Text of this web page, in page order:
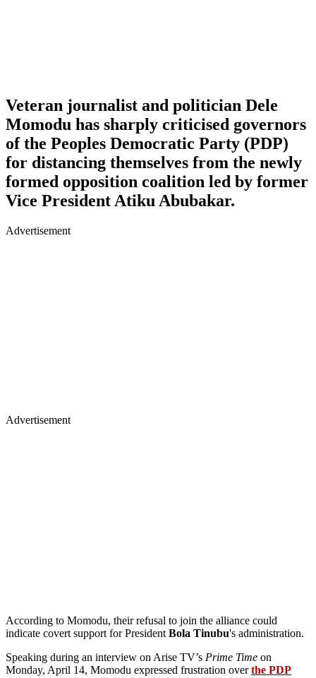
Veteran journalist and politician Dele
Momodu has sharply criticised governors
of the Peoples Democratic Party (PDP)
for distancing themselves from the newly
formed opposition coalition led by former
Vice President Atiku Abubakar.
Advertisement
Advertisement
According to Momodu, their refusal to join the alliance could
indicate covert support for President Bola Tinubu's administration.
Speaking during an interview on Arise TV’s Prime Time on
Monday, April 14, Momodu expressed frustration overthe PDP